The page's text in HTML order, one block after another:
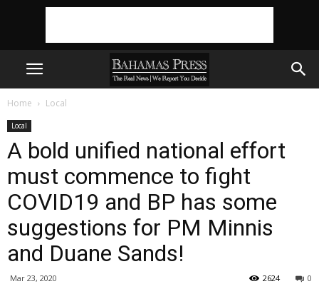
Home Local
Local
A bold unified national effort
must commence to fight
COVID19 and BP has some
suggestions for PM Minnis
and Duane Sands!
Mar 23, 2020 0
2624